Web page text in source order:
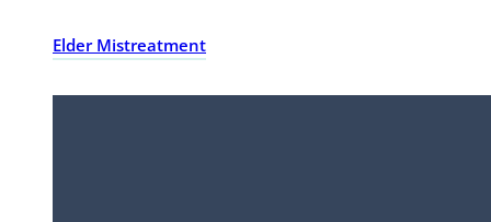
Elder Mistreatment